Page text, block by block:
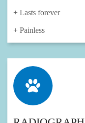
+ Lasts forever
+ Painless